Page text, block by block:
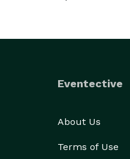
Eventective
About Us
Terms of Use